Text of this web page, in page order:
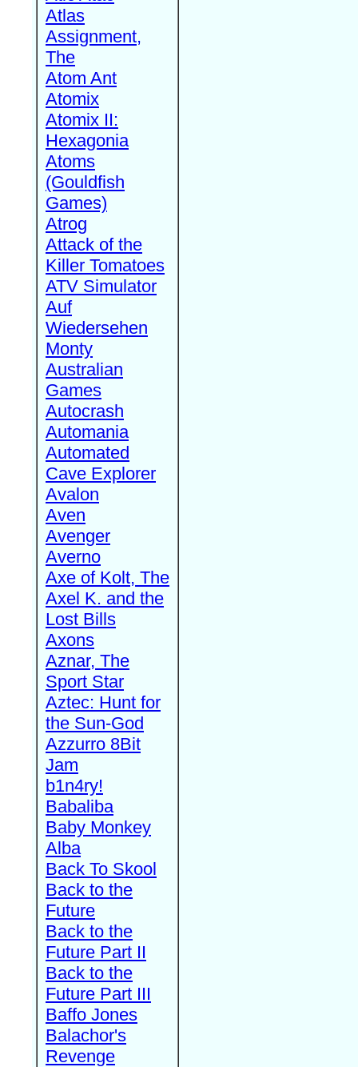
Atlas
Assignment,
The
Atom Ant
Atomix
Atomix II:
Hexagonia
Atoms
(Gouldfish
Games)
Atrog
Attack of the
Killer Tomatoes
ATV Simulator
Auf
Wiedersehen
Monty
Australian
Games
Autocrash
Automania
Automated
Cave Explorer
Avalon
Aven
Avenger
Averno
Axe of Kolt, The
Axel K. and the
Lost Bills
Axons
Aznar, The
Sport Star
Aztec: Hunt for
the Sun-God
Azzurro 8Bit
Jam
b1n4ry!
Babaliba
Baby Monkey
Alba
Back To Skool
Back to the
Future
Back to the
Future Part II
Back to the
Future Part III
Baffo Jones
Balachor's
Revenge